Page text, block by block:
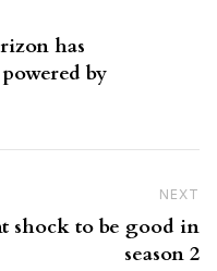
has
by
NEXT
shock to be good in
season 2